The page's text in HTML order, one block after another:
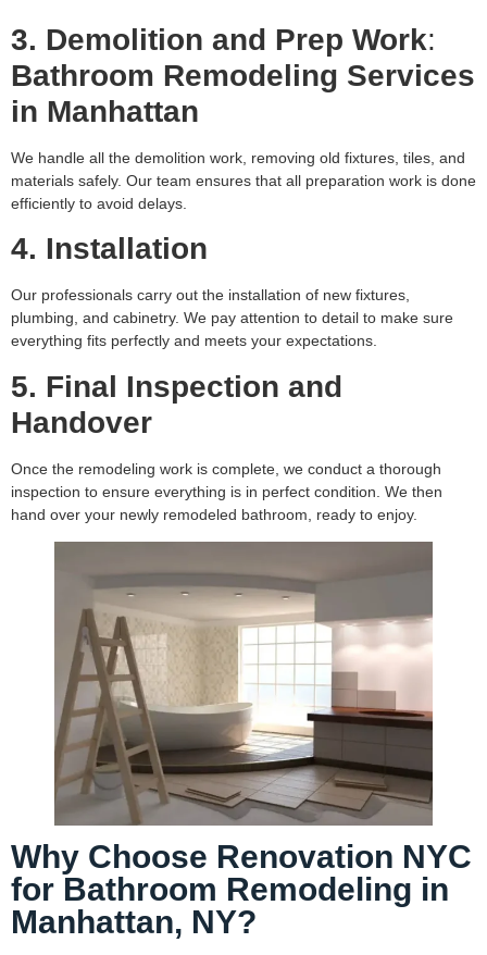
3. Demolition and Prep Work:
Bathroom Remodeling Services
in Manhattan
We handle all the demolition work, removing old fixtures, tiles, and
materials safely. Our team ensures that all preparation work is done
efficiently to avoid delays.
4. Installation
Our professionals carry out the installation of new fixtures,
plumbing, and cabinetry. We pay attention to detail to make sure
everything fits perfectly and meets your expectations.
5. Final Inspection and
Handover
Once the remodeling work is complete, we conduct a thorough
inspection to ensure everything is in perfect condition. We then
hand over your newly remodeled bathroom, ready to enjoy.
Why Choose Renovation NYC
for Bathroom Remodeling in
Manhattan, NY?